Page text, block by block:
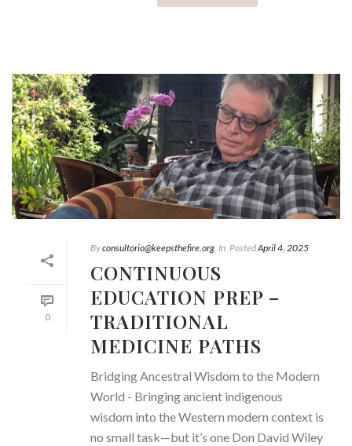
0
Byconsultorio@keepsthefire.org In PostedApril 4, 2025
CONTINUOUS
EDUCATION PREP –
TRADITIONAL
MEDICINE PATHS
Bridging Ancestral Wisdom to the Modern
World - Bringing ancient indigenous
wisdom into the Western modern context is
no small task—but it’s one Don David Wiley